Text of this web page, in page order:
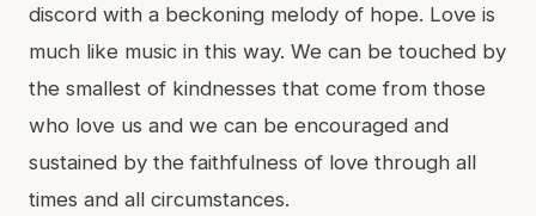
discord with a beckoning melody of hope. Love is
much like music in this way. We can be touched by
the smallest of kindnesses that come from those
who love us and we can be encouraged and
sustained by the faithfulness of love through all
times and all circumstances.